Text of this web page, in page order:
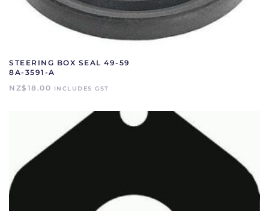
STEERING BOX SEAL 49-59
8A-3591-A
NZ$ 18.00 INCLUDES GST